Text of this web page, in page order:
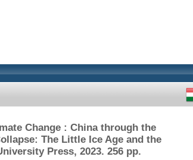
Change : China through the
The Little Ice Age and the
Press, 2023. 256 pp.